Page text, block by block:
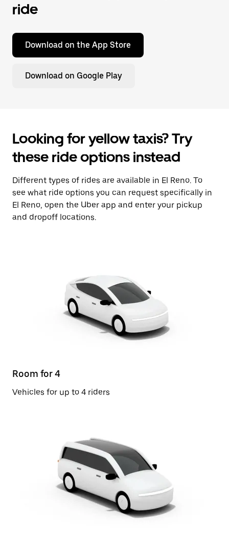
ride
Download on the App Store
Download on Google Play
Looking for yellow taxis? Try
these ride options instead
Different types of rides are available in El Reno. To
see what ride options you can request specifically in
El Reno, open the Uber app and enter your pickup
and dropoff locations.
Room for 4
Vehicles for up to 4 riders